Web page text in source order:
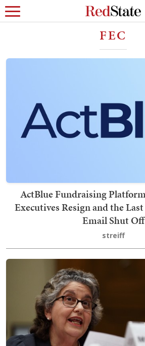
FEC
ActBlue Fundraising
Executives Resign and the
Email Shut Off
streiff